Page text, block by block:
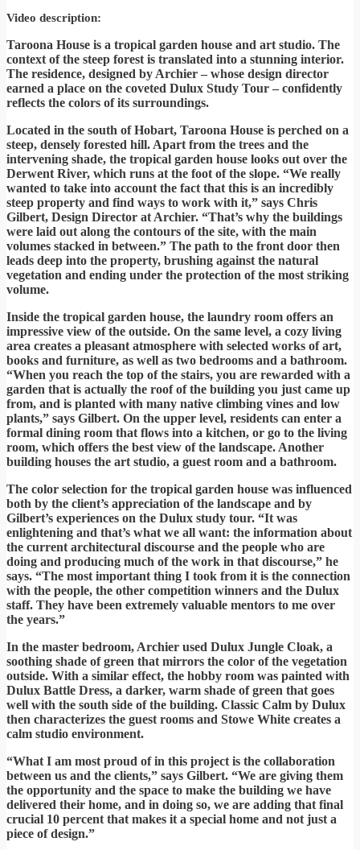
Video description:
Taroona House is a tropical garden house and art studio. The
context of the steep forest is translated into a stunning interior.
The residence, designed by Archier – whose design director
earned a place on the coveted Dulux Study Tour – confidently
reflects the colors of its surroundings.
Located in the south of Hobart, Taroona House is perched on a
steep, densely forested hill. Apart from the trees and the
intervening shade, the tropical garden house looks out over the
Derwent River, which runs at the foot of the slope. “We really
wanted to take into account the fact that this is an incredibly
steep property and find ways to work with it,” says Chris
Gilbert, Design Director at Archier. “That’s why the buildings
were laid out along the contours of the site, with the main
volumes stacked in between.” The path to the front door then
leads deep into the property, brushing against the natural
vegetation and ending under the protection of the most striking
volume.
Inside the tropical garden house, the laundry room offers an
impressive view of the outside. On the same level, a cozy living
area creates a pleasant atmosphere with selected works of art,
books and furniture, as well as two bedrooms and a bathroom.
“When you reach the top of the stairs, you are rewarded with a
garden that is actually the roof of the building you just came up
from, and is planted with many native climbing vines and low
plants,” says Gilbert. On the upper level, residents can enter a
formal dining room that flows into a kitchen, or go to the living
room, which offers the best view of the landscape. Another
building houses the art studio, a guest room and a bathroom.
The color selection for the tropical garden house was influenced
both by the client’s appreciation of the landscape and by
Gilbert’s experiences on the Dulux study tour. “It was
enlightening and that’s what we all want: the information about
the current architectural discourse and the people who are
doing and producing much of the work in that discourse,” he
says. “The most important thing I took from it is the connection
with the people, the other competition winners and the Dulux
staff. They have been extremely valuable mentors to me over
the years.”
In the master bedroom, Archier used Dulux Jungle Cloak, a
soothing shade of green that mirrors the color of the vegetation
outside. With a similar effect, the hobby room was painted with
Dulux Battle Dress, a darker, warm shade of green that goes
well with the south side of the building. Classic Calm by Dulux
then characterizes the guest rooms and Stowe White creates a
calm studio environment.
“What I am most proud of in this project is the collaboration
between us and the clients,” says Gilbert. “We are giving them
the opportunity and the space to make the building we have
delivered their home, and in doing so, we are adding that final
crucial 10 percent that makes it a special home and not just a
piece of design.”